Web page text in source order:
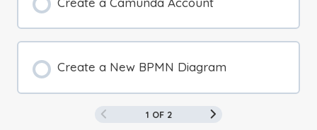
Create a New BPMN Diagram
1 OF 2